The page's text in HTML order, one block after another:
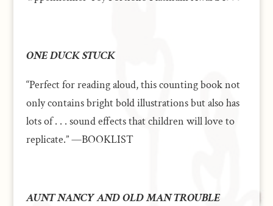
ONE DUCK STUCK
“Perfect for reading aloud, this counting book not
only contains bright bold illustrations but also has
lots of . . . sound effects that children will love to
replicate.” —BOOKLIST
AUNT NANCY AND OLD MAN TROUBLE